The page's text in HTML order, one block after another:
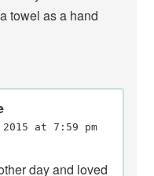
towel as a hand
at 7:59 pm
day and loved